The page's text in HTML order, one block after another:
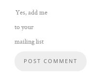
Yes, add me
to your
mailing list